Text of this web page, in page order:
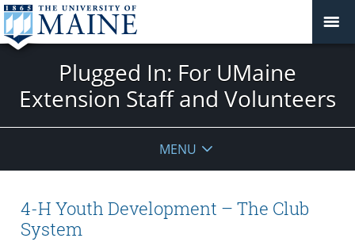
Plugged In: For UMaine
Extension Staff and Volunteers
MENU
4-H Youth Development – The Club
System